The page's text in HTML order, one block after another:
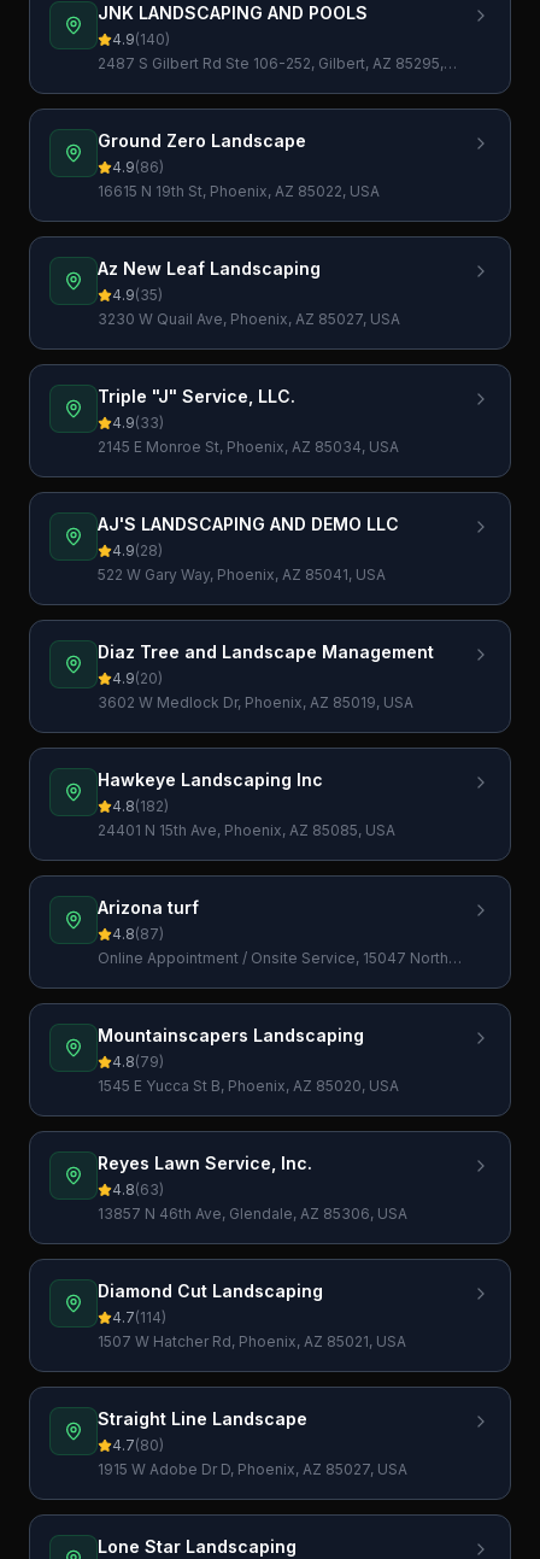
JNK LANDSCAPING AND POOLS
4.9(140)
2487 S Gilbert Rd Ste 106-252, Gilbert, AZ 85295,
Ground Zero Landscape
4.9(86)
16615 N 19th St, Phoenix, AZ 85022, USA
Az New Leaf Landscaping
4.9(35)
3230 W Quail Ave, Phoenix, AZ 85027, USA
Triple "J" Service, LLC.
4.9(33)
2145 E Monroe St, Phoenix, AZ 85034, USA
AJ'S LANDSCAPING AND DEMO LLC
4.9(28)
522 W Gary Way, Phoenix, AZ 85041, USA
Diaz Tree and Landscape Management
4.9(20)
3602 W Medlock Dr, Phoenix, AZ 85019, USA
Hawkeye Landscaping Inc
4.8(182)
24401 N 15th Ave, Phoenix, AZ 85085, USA
Arizona turf
4.8(87)
Online Appointment / Onsite Service, 15047 North
Mountainscapers Landscaping
4.8(79)
1545 E Yucca St B, Phoenix, AZ 85020, USA
Reyes Lawn Service, Inc.
4.8(63)
13857 N 46th Ave, Glendale, AZ 85306, USA
Diamond Cut Landscaping
4.7(114)
1507 W Hatcher Rd, Phoenix, AZ 85021, USA
Straight Line Landscape
4.7(80)
1915 W Adobe Dr D, Phoenix, AZ 85027, USA
Lone Star Landscaping